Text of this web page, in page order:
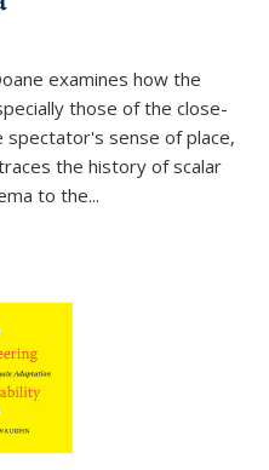
examines how the
those of the close-
sense of place,
the history of scalar
to the...